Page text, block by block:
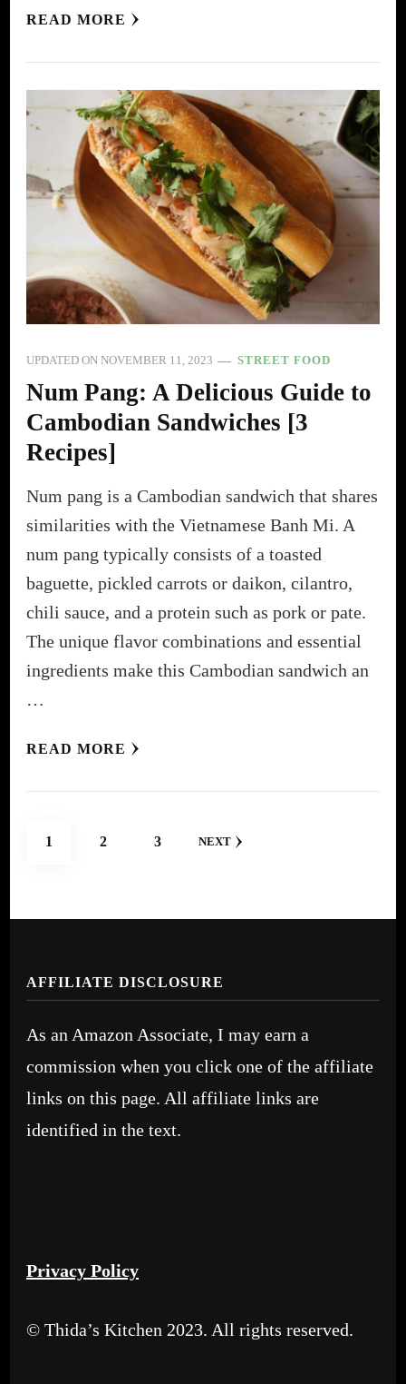
READ MORE
UPDATED ON NOVEMBER 11, 2023 STREET FOOD
Num Pang: A Delicious Guide to
Cambodian Sandwiches [3
Recipes]
Num pang is a Cambodian sandwich that shares
similarities with the Vietnamese Banh Mi. A
num pang typically consists of a toasted
baguette, pickled carrots or daikon, cilantro,
chili sauce, and a protein such as pork or pate.
The unique flavor combinations and essential
ingredients make this Cambodian sandwich an
…
READ MORE
Posts
PAGE
1 PAGE
2 PAGE
3 NEXT
AFFILIATE DISCLOSURE
As an Amazon Associate, I may earn a
commission when you click one of the affiliate
links on this page. All affiliate links are
identified in the text.
Privacy Policy
© Thida’s Kitchen 2023. All rights reserved.